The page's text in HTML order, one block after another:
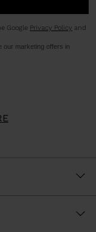
Google Privacy Policy and
our marketing offers in